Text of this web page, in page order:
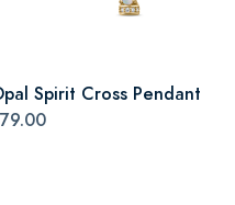
Spirit Cross Pendant